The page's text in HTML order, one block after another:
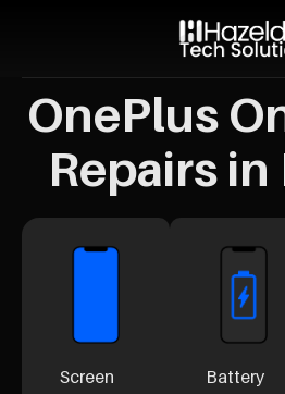
OnePlus
Repairs
Screen
Battery